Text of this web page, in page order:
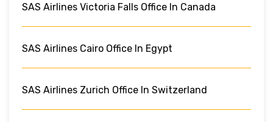
SAS Airlines Victoria Falls Office In Canada
SAS Airlines Cairo Office In Egypt
SAS Airlines Zurich Office In Switzerland